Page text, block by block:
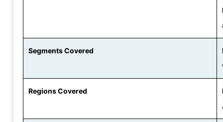
Segments Covered
Regions Covered